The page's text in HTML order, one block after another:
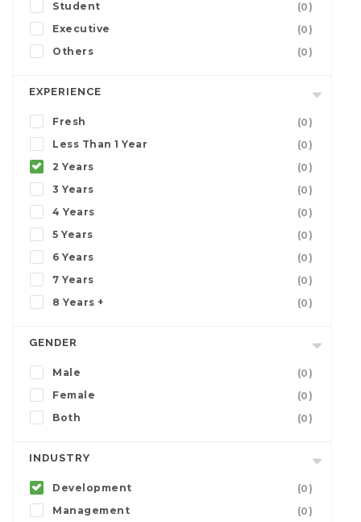
Student
(0)
Executive
(0)
Others
(0)
EXPERIENCE
Fresh
(0)
Less Than 1 Year
(0)
2 Years
(0)
3 Years
(0)
4 Years
(0)
5 Years
(0)
6 Years
(0)
7 Years
(0)
8 Years +
(0)
GENDER
Male
(0)
Female
(0)
Both
(0)
INDUSTRY
Development
(0)
Management
(0)